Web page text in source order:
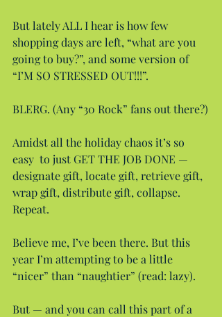
But lately ALL I hear is how few
shopping days are left, “what are you
going to buy?”, and some version of
“I’M SO STRESSED OUT!!!”.
BLERG. (Any “30 Rock” fans out there?)
Amidst all the holiday chaos it’s so
easy  to just GET THE JOB DONE —
designate gift, locate gift, retrieve gift,
wrap gift, distribute gift, collapse.
Repeat.
Believe me, I’ve been there. But this
year I’m attempting to be a little
“nicer” than “naughtier” (read: lazy).
But — and you can call this part of a